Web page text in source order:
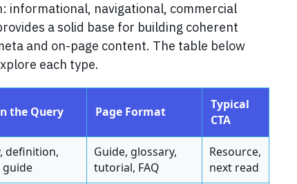
informational, navigational, commercial
a solid base for building coherent
and on-page content. The table below
each type.
the Query Page Format
Typical
CTA
definition,
guide
Guide, glossary,
tutorial, FAQ
Resource,
next read